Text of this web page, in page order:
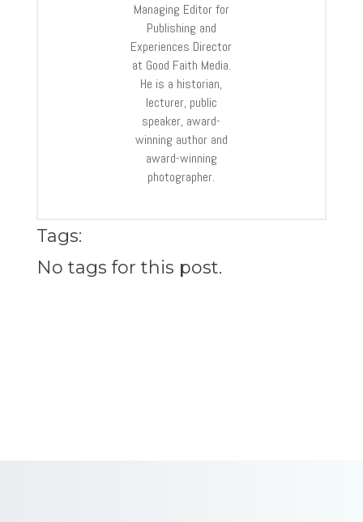
Managing Editor for
Publishing and
Experiences Director
at Good Faith Media.
He is a historian,
lecturer, public
speaker, award-
winning author and
award-winning
photographer.
Tags:
No tags for this post.